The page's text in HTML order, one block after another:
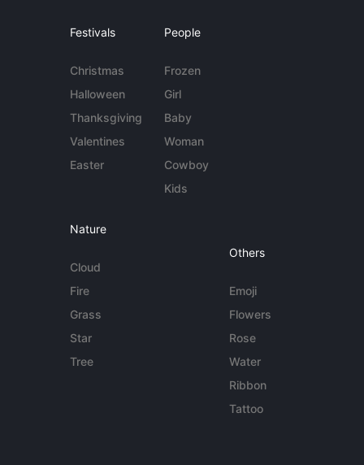
Festivals
Christmas
Halloween
Thanksgiving
Valentines
Easter
People
Frozen
Girl
Baby
Woman
Cowboy
Kids
Nature
Cloud
Fire
Grass
Star
Tree
Others
Emoji
Flowers
Rose
Water
Ribbon
Tattoo